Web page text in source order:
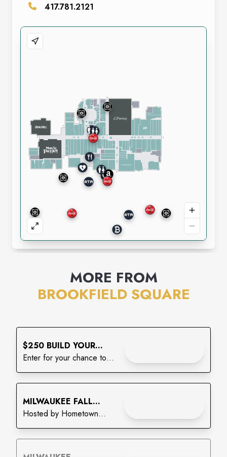
417.781.2121
MORE FROM
BROOKFIELD SQUARE
$250 BUILD YOUR
BACKPACK GIVEAWAY
Enter for your chance to
win!
MILWAUKEE FALL
CRAFT & VENDOR
MARKET
Hosted by Hometown
Vendor Market